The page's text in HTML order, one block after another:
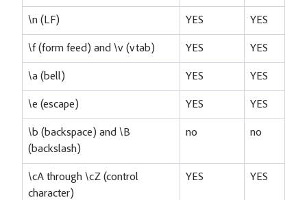
\n (LF) YES YES
\f (form feed) and \v (vtab) YES YES
\a (bell) YES YES
\e (escape) YES YES
\b (backspace) and \B
(backslash)
no no
\cA through \cZ (control
character)
YES YES